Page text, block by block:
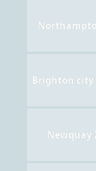
Brighton city
Newquay